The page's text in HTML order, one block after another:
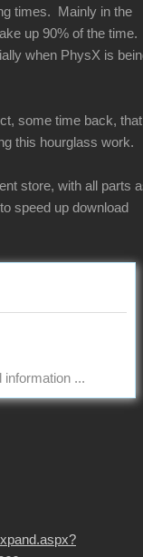
times. Mainly in the
up 90% of the time.
when PhysX is
some time back, that
this hourglass work.
store, with all parts
speed up download
information ...